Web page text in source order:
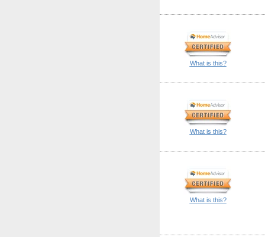
What is this?
What is this?
What is this?